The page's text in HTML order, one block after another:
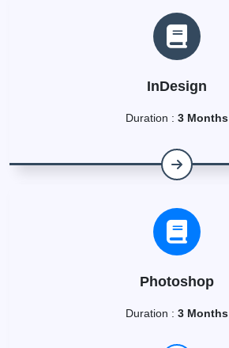
InDesign
Duration : 3 Months
Photoshop
Duration : 3 Months